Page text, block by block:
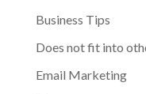
Business Tips
Does not fit into
Email Marketing